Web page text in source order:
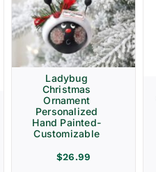
Ladybug
Christmas
Ornament
Personalized
Hand Painted-
Customizable
$26.99